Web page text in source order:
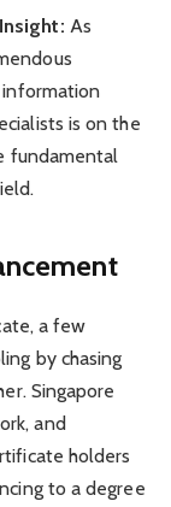
As
is on the
fundamental
a few
by chasing
Singapore
and
holders
to a degree